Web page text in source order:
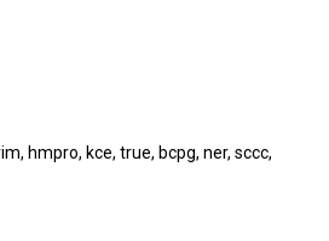
hmpro, kce, true, bcpg, ner, sccc,